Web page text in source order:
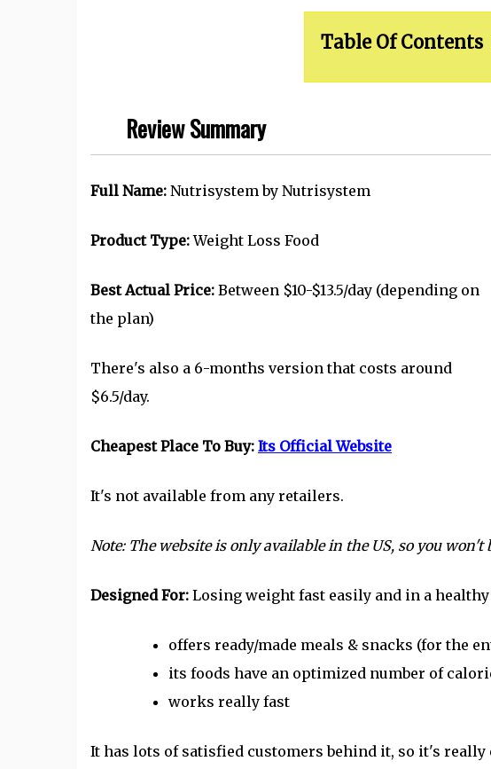
Table Of Contents
Review Summary
Full Name: Nutrisystem by Nutrisystem
Product Type:Weight Loss Food
Best Actual Price: Between $10-$13.5/day (depending on
the plan)
There's also a 6-months version that costs around
$6.5/day.
Cheapest Place To Buy: Its Official Website
It's not available from any retailers.
Note: The website is only available in the US, so you
Designed For: Losing weight fast easily and in a
offers ready/made meals & snacks (for the
its foods have an optimized number of
works really fast
It has lots of satisfied customers behind it, so it's really